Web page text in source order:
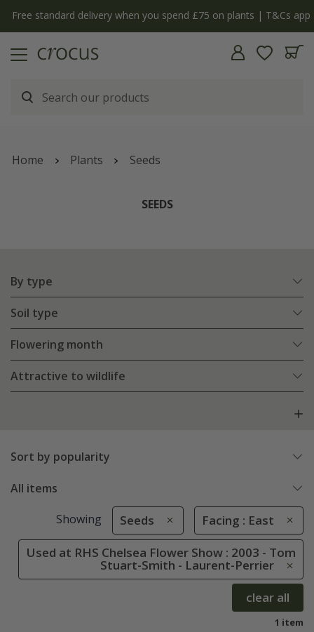
Free standard delivery when you spend £75 on plants | T&Cs apply
Home Plants Seeds
SEEDS
By type
Soil type
Flowering month
Attractive to wildlife
Sort by popularity
All items
Showing Seeds Facing : East
Used at RHS Chelsea Flower Show : 2003 - Tom
Stuart-Smith - Laurent-Perrier
clear all
1 item